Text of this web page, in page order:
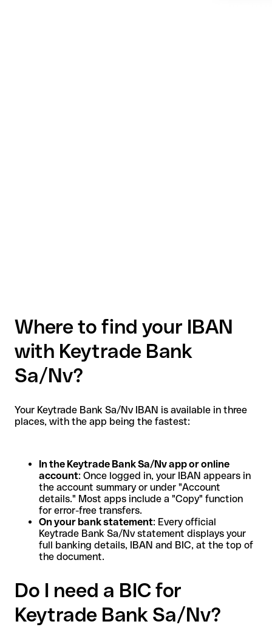
Where to find your IBAN
with Keytrade Bank
Sa/Nv?
Your Keytrade Bank Sa/Nv IBAN is available in three
places, with the app being the fastest:
In the Keytrade Bank Sa/Nv app or online
account: Once logged in, your IBAN appears in
the account summary or under "Account
details." Most apps include a "Copy" function
for error-free transfers.
On your bank statement: Every official
Keytrade Bank Sa/Nv statement displays your
full banking details, IBAN and BIC, at the top of
the document.
Do I need a BIC for
Keytrade Bank Sa/Nv?